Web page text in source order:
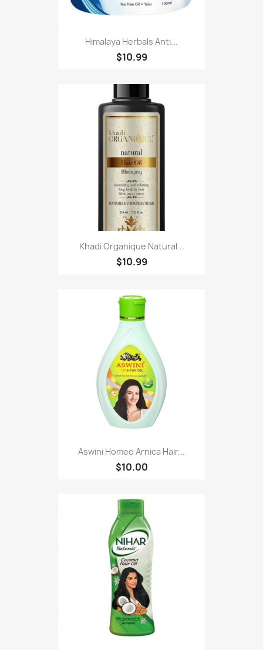
Himalaya Herbals Anti...
$10.99
Khadi Organique Natural...
$10.99
Aswini Homeo Arnica Hair...
$10.00